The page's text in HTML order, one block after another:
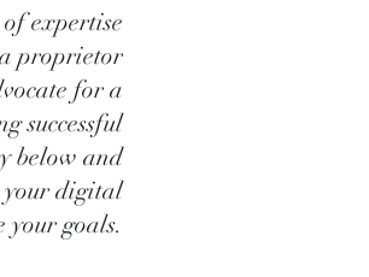
expertise
proprietor
for a
successful
below and
your digital
your goals.